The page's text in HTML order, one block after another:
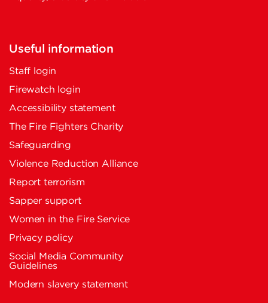
Useful information
Staff login
Firewatch login
Accessibility statement
The Fire Fighters Charity
Safeguarding
Violence Reduction Alliance
Report terrorism
Sapper support
Women in the Fire Service
Privacy policy
Social Media Community
Guidelines
Modern slavery statement